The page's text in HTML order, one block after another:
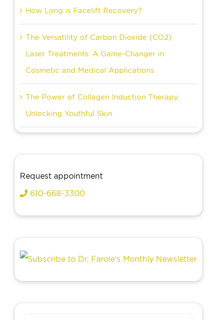
How Long is Facelift Recovery?
The Versatility of Carbon Dioxide (CO2)
Laser Treatments: A Game-Changer in
Cosmetic and Medical Applications
The Power of Collagen Induction Therapy:
Unlocking Youthful Skin
Request appointment
610-668-3300